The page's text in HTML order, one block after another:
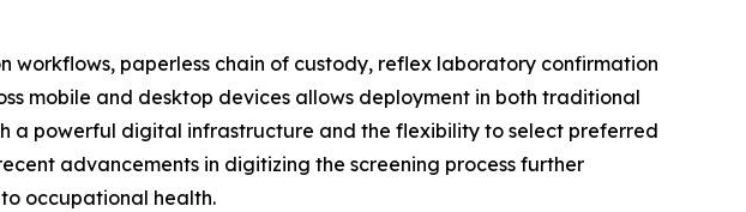
workflows, paperless chain of custody, reflex laboratory confirmation
mobile and desktop devices allows deployment in both traditional
a powerful digital infrastructure and the flexibility to select preferred
advancements in digitizing the screening process further
occupational health.